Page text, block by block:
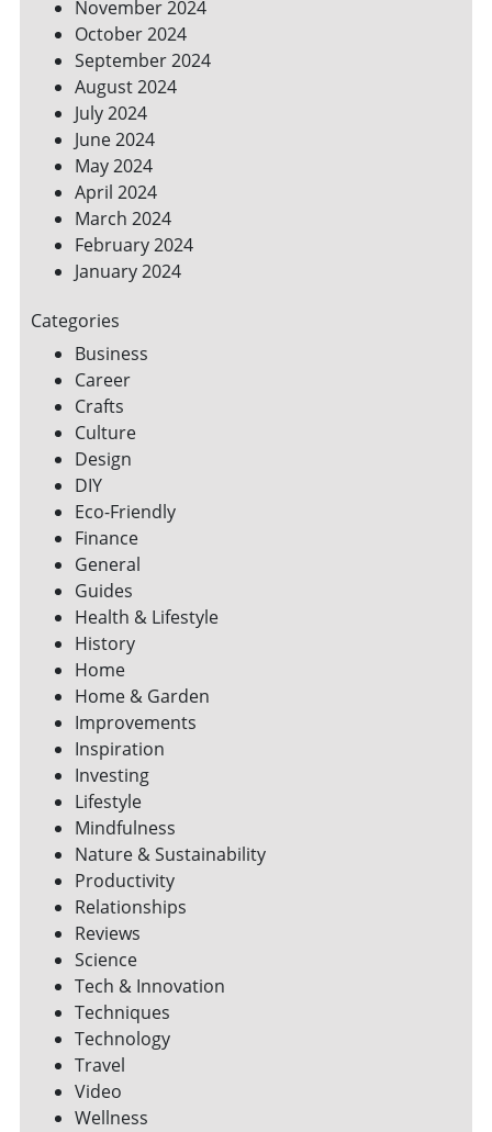
November 2024
October 2024
September 2024
August 2024
July 2024
June 2024
May 2024
April 2024
March 2024
February 2024
January 2024
Categories
Business
Career
Crafts
Culture
Design
DIY
Eco-Friendly
Finance
General
Guides
Health & Lifestyle
History
Home
Home & Garden
Improvements
Inspiration
Investing
Lifestyle
Mindfulness
Nature & Sustainability
Productivity
Relationships
Reviews
Science
Tech & Innovation
Techniques
Technology
Travel
Video
Wellness